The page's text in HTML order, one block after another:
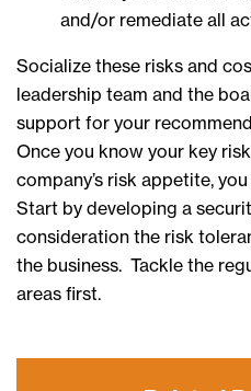
and/or remediate all
Socialize these risks and
leadership team and the
support for your
Once you know your key
company’s risk appetite,
Start by developing a
consideration the risk
the business. Tackle the
areas first.